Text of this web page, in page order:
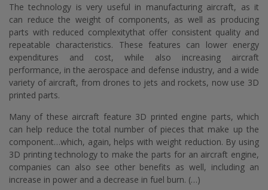
The technology is very useful in manufacturing aircraft, as it
can reduce the weight of components, as well as producing
parts with reduced complexitythat offer consistent quality and
repeatable characteristics. These features can lower energy
expenditures and cost, while also increasing aircraft
performance, in the aerospace and defense industry, and a wide
variety of aircraft, from drones to jets and rockets, now use 3D
printed parts.
Many of these aircraft feature 3D printed engine parts, which
can help reduce the total number of pieces that make up the
component…which, again, helps with weight reduction. By using
3D printing technology to make the parts for an aircraft engine,
companies can also see other benefits as well, including an
increase in power and a decrease in fuel burn. (…)